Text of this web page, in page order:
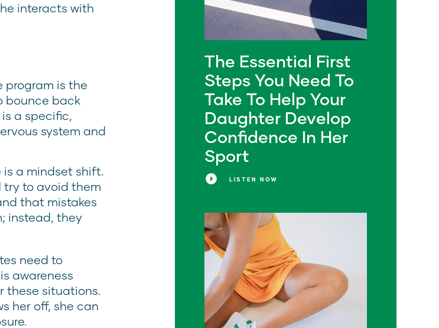
LISTEN NOW
The Essential First
Steps You Need To
Take To Help Your
Daughter Develop
Confidence In Her
Sport
interacts with
program is the
bounce back
a specific,
system and
a mindset shift.
try to avoid them
that mistakes
instead, they
need to
awareness
these situations.
her off, she can